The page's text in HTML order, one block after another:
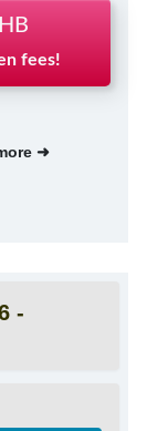
fees!
➜
-